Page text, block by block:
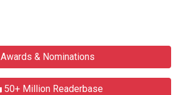
Awards & Nominations
50+ Million Readerbase